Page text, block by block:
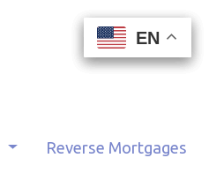
EN
EN
Reverse Mortgages
EN
EN